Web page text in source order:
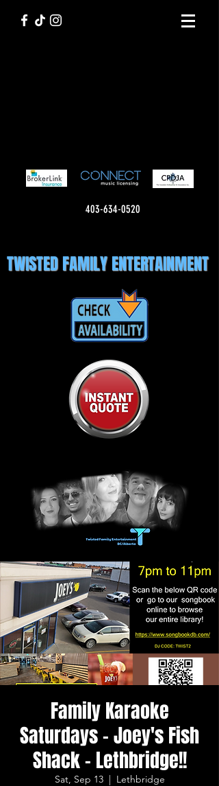
403-634-0520
TWISTED FAMILY ENTERTAINMENT
Family Karaoke
Saturdays - Joey's Fish
Shack - Lethbridge!!
Sat, Sep 13
  |
Lethbridge